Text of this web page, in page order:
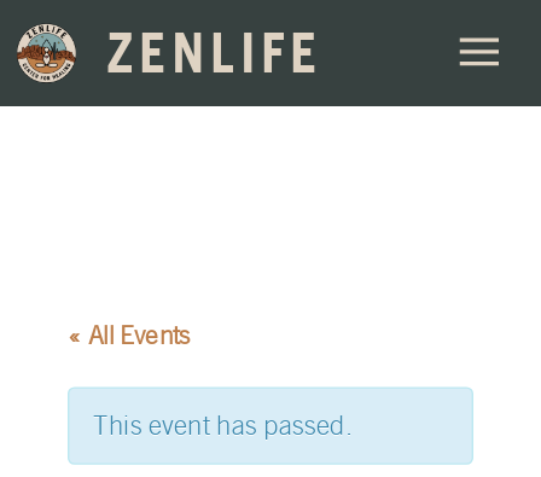
ZENLIFE
« All Events
This event has passed.